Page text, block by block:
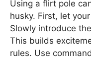
Using a flirt pole
husky. First, let
Slowly introduce
This builds
rules. Use